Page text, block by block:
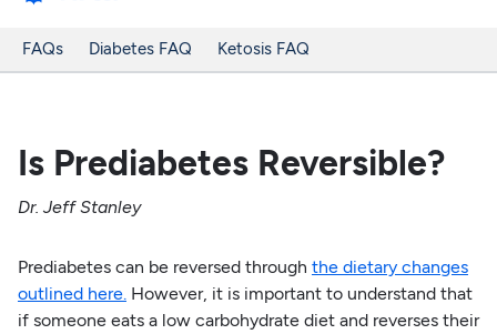
FAQs Diabetes FAQ Ketosis FAQ
Is Prediabetes Reversible?
Dr. Jeff Stanley
Prediabetes can be reversed through the dietary changes
outlined here. However, it is important to understand that
if someone eats a low carbohydrate diet and reverses their